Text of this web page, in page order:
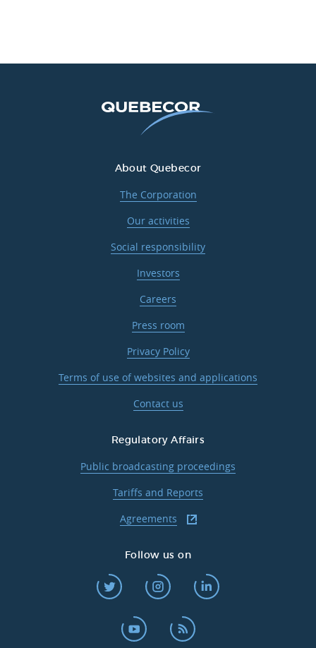
About Quebecor
The Corporation
Our activities
Social responsibility
Investors
Careers
Press room
Privacy Policy
Terms of use of websites and applications
Contact us
Regulatory Affairs
Public broadcasting proceedings
Tariffs and Reports
Agreements
Follow us on